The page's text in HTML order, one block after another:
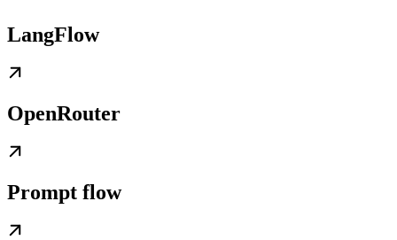
LangFlow
OpenRouter
Prompt flow